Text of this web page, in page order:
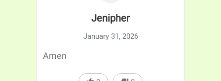
Jenipher
January 31, 2026
Amen